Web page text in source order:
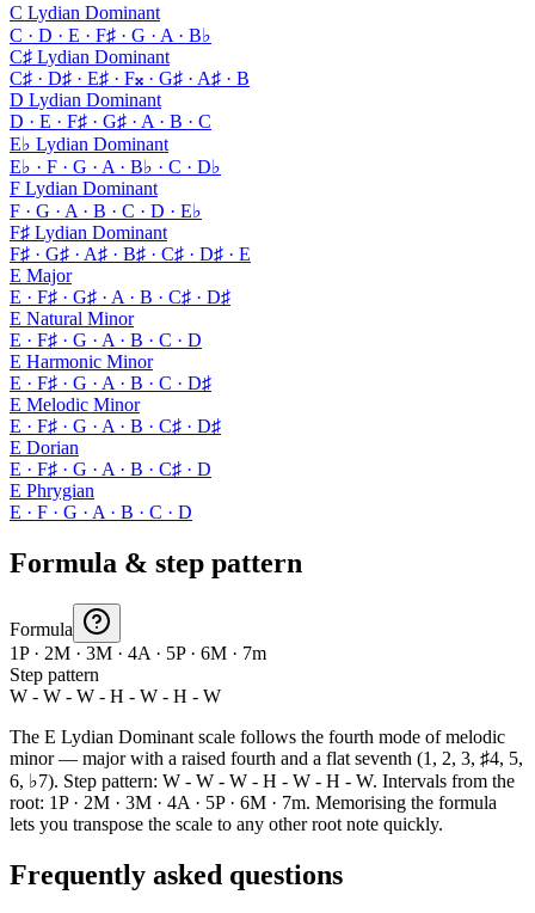
C Lydian Dominant
C · D · E · F♯ · G · A · B♭
C♯ Lydian Dominant
C♯ · D♯ · E♯ · F𝄪 · G♯ · A♯ · B
D Lydian Dominant
D · E · F♯ · G♯ · A · B · C
E♭ Lydian Dominant
E♭ · F · G · A · B♭ · C · D♭
F Lydian Dominant
F · G · A · B · C · D · E♭
F♯ Lydian Dominant
F♯ · G♯ · A♯ · B♯ · C♯ · D♯ · E
E Major
E · F♯ · G♯ · A · B · C♯ · D♯
E Natural Minor
E · F♯ · G · A · B · C · D
E Harmonic Minor
E · F♯ · G · A · B · C · D♯
E Melodic Minor
E · F♯ · G · A · B · C♯ · D♯
E Dorian
E · F♯ · G · A · B · C♯ · D
E Phrygian
E · F · G · A · B · C · D
Formula & step pattern
Formula
1P · 2M · 3M · 4A · 5P · 6M · 7m
Step pattern
W - W - W - H - W - H - W
The E Lydian Dominant scale follows the fourth mode of melodic
minor — major with a raised fourth and a flat seventh (1, 2, 3, ♯4, 5,
6, ♭7). Step pattern: W - W - W - H - W - H - W. Intervals from the
root: 1P · 2M · 3M · 4A · 5P · 6M · 7m. Memorising the formula
lets you transpose the scale to any other root note quickly.
Frequently asked questions